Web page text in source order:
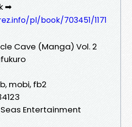
➡
pl/book/703451/1171
Cave (Manga) Vol. 2
mobi, fb2
Entertainment